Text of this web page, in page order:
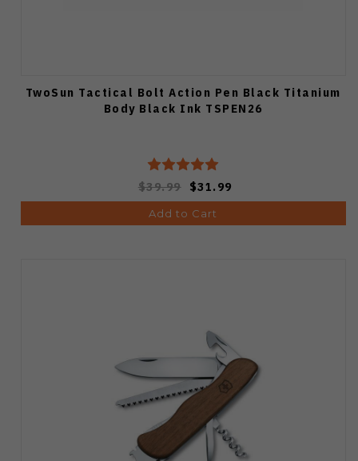
TwoSun Tactical Bolt Action Pen Black Titanium
Body Black Ink TSPEN26
$39.99 $31.99
Add to Cart